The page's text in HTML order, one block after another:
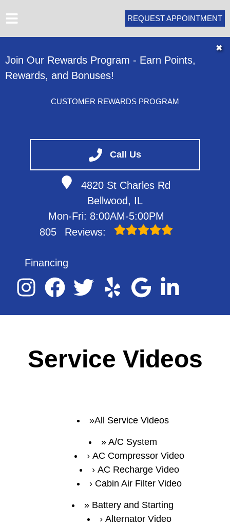
Call Us
4820 St Charles Rd
Bellwood, IL
Mon-Fri: 8:00AM-5:00PM
805
Reviews:
Financing
ABOUT
SERVICES
VEHICLES WE SERVICE
REQUEST APPOINTMENT
Join Our Rewards Program - Earn Points,
Rewards, and Bonuses!
CUSTOMER REWARDS PROGRAM
✖
Service Videos
All Service Videos
A/C System
AC Compressor Video
AC Recharge Video
Cabin Air Filter Video
Battery and Starting
Alternator Video